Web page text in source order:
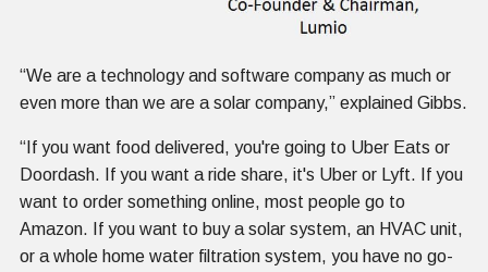
“We are a technology and software company as much or
even more than we are a solar company,” explained Gibbs.
“If you want food delivered, you're going to Uber Eats or
Doordash. If you want a ride share, it's Uber or Lyft. If you
want to order something online, most people go to
Amazon. If you want to buy a solar system, an HVAC unit,
or a whole home water filtration system, you have no go-